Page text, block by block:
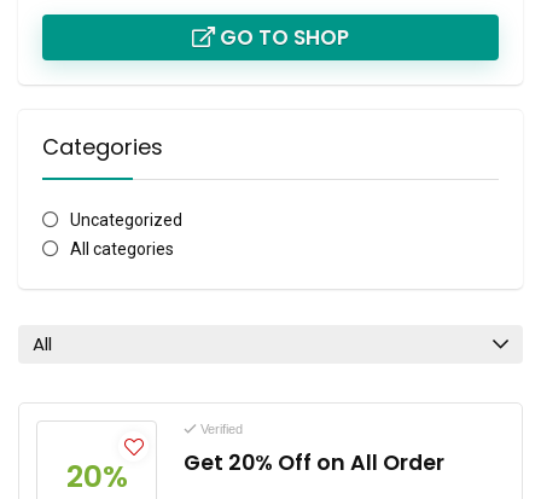
GO TO SHOP
Categories
Uncategorized
All categories
All
20%
Verified
Get 20% Off on All Order